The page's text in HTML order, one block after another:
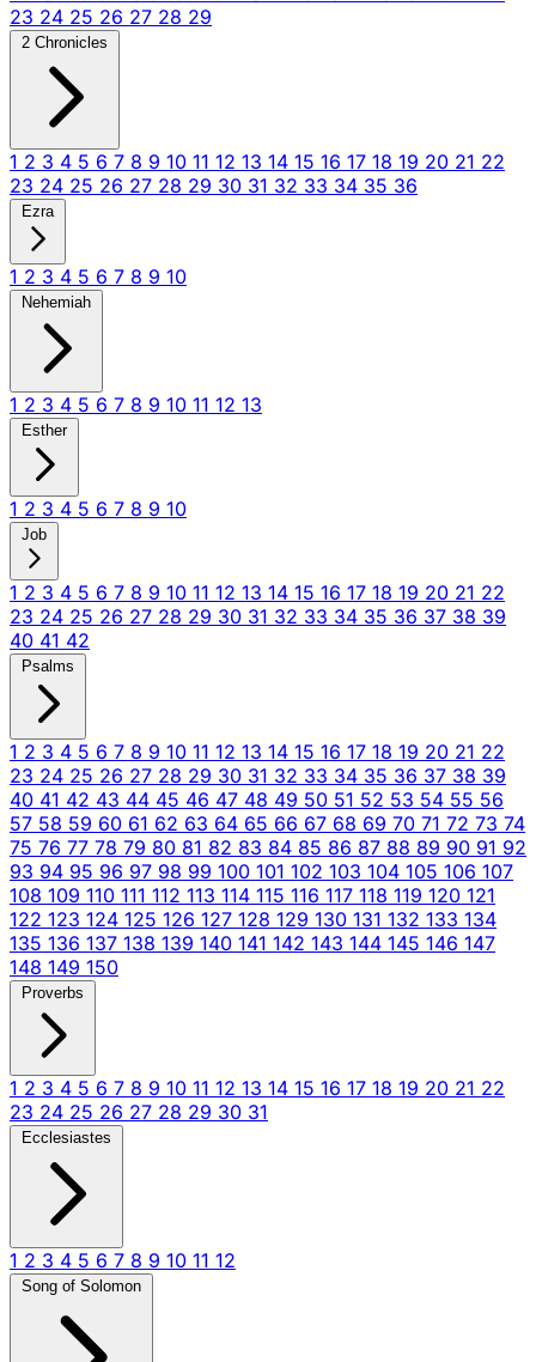
23 24 25 26 27 28 29
2 Chronicles
1 2 3 4 5 6 7 8 9 10 11 12 13 14 15 16 17 18 19 20 21 22
23 24 25 26 27 28 29 30 31 32 33 34 35 36
Ezra
1 2 3 4 5 6 7 8 9 10
Nehemiah
1 2 3 4 5 6 7 8 9 10 11 12 13
Esther
1 2 3 4 5 6 7 8 9 10
Job
1 2 3 4 5 6 7 8 9 10 11 12 13 14 15 16 17 18 19 20 21 22
23 24 25 26 27 28 29 30 31 32 33 34 35 36 37 38 39
40 41 42
Psalms
1 2 3 4 5 6 7 8 9 10 11 12 13 14 15 16 17 18 19 20 21 22
23 24 25 26 27 28 29 30 31 32 33 34 35 36 37 38 39
40 41 42 43 44 45 46 47 48 49 50 51 52 53 54 55 56
57 58 59 60 61 62 63 64 65 66 67 68 69 70 71 72 73 74
75 76 77 78 79 80 81 82 83 84 85 86 87 88 89 90 91 92
93 94 95 96 97 98 99 100 101 102 103 104 105 106 107
108 109 110 111 112 113 114 115 116 117 118 119 120 121
122 123 124 125 126 127 128 129 130 131 132 133 134
135 136 137 138 139 140 141 142 143 144 145 146 147
148 149 150
Proverbs
1 2 3 4 5 6 7 8 9 10 11 12 13 14 15 16 17 18 19 20 21 22
23 24 25 26 27 28 29 30 31
Ecclesiastes
1 2 3 4 5 6 7 8 9 10 11 12
Song of Solomon